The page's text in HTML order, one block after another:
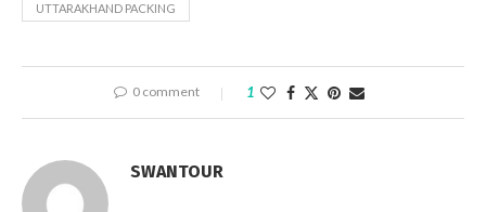
UTTARAKHAND PACKING
0 comment 1
SWANTOUR